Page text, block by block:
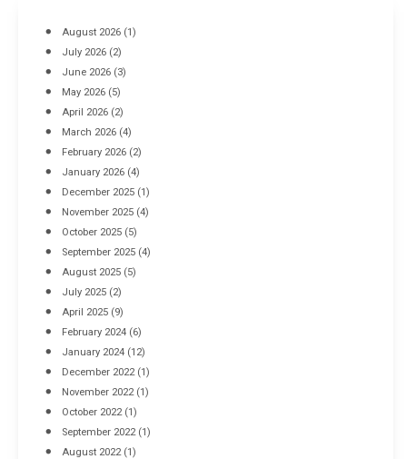
Industrial Racking Failures & Why They Happen
April 8, 2016
August 2026 (1)
July 2026 (2)
June 2026 (3)
May 2026 (5)
April 2026 (2)
March 2026 (4)
February 2026 (2)
January 2026 (4)
December 2025 (1)
November 2025 (4)
October 2025 (5)
September 2025 (4)
August 2025 (5)
July 2025 (2)
April 2025 (9)
February 2024 (6)
January 2024 (12)
December 2022(1)
November 2022(1)
October 2022(1)
September 2022(1)
August 2022(1)